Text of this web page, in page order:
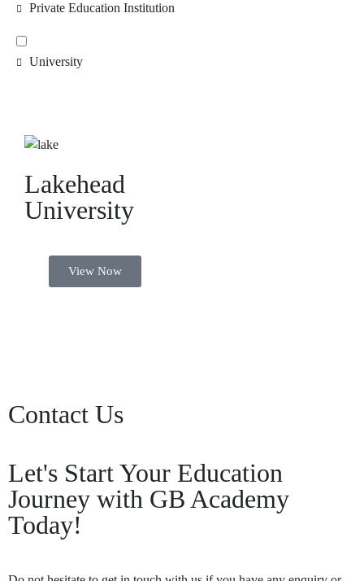
Private Education Institution
University
Lakehead
University
View Now
Contact Us
Let's Start Your Education
Journey with GB Academy
Today!